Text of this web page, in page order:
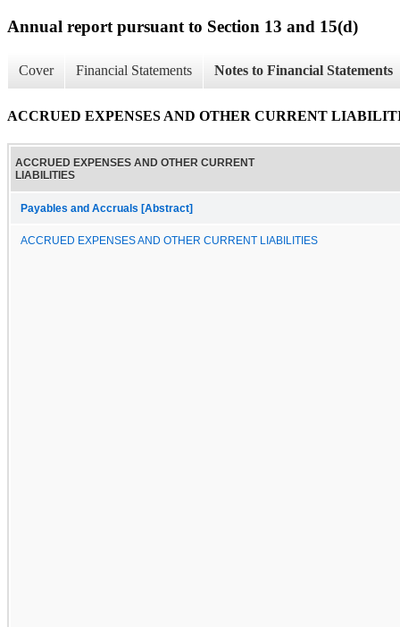
Annual report pursuant to Section 13 and 15(d)
Cover Financial Statements Notes to Financial Statements
ACCRUED EXPENSES AND OTHER CURRENT
ACCRUED EXPENSES AND OTHER CURRENT
LIABILITIES
Payables and Accruals [Abstract]
ACCRUED EXPENSES AND OTHER CURRENT LIABILITIES